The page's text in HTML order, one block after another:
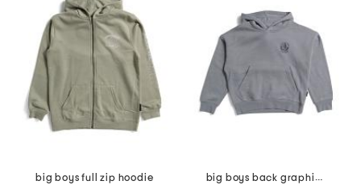
big boys full zip hoodie big boys back graphic hoodie